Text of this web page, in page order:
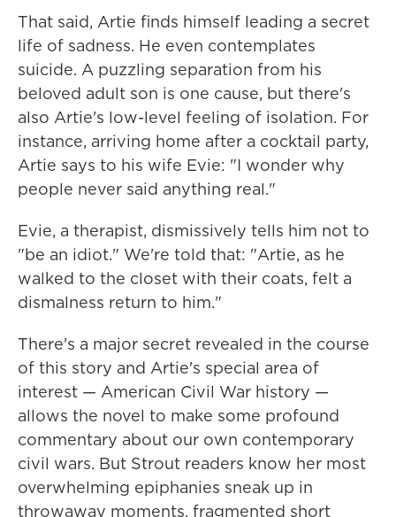
That said, Artie finds himself leading a secret
life of sadness. He even contemplates
suicide. A puzzling separation from his
beloved adult son is one cause, but there's
also Artie's low-level feeling of isolation. For
instance, arriving home after a cocktail party,
Artie says to his wife Evie: "I wonder why
people never said anything real."
Evie, a therapist, dismissively tells him not to
"be an idiot." We're told that: "Artie, as he
walked to the closet with their coats, felt a
dismalness return to him."
There's a major secret revealed in the course
of this story and Artie's special area of
interest — American Civil War history —
allows the novel to make some profound
commentary about our own contemporary
civil wars. But Strout readers know her most
overwhelming epiphanies sneak up in
throwaway moments, fragmented short